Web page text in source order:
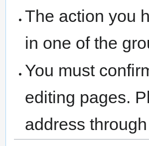
The action you
in one of the
You must
editing pages.
address